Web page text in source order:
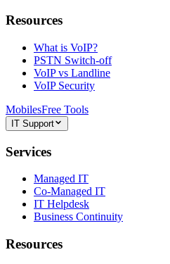
Resources
What is VoIP?
PSTN Switch-off
VoIP vs Landline
VoIP Security
MobilesFree Tools
IT Support
Services
Managed IT
Co-Managed IT
IT Helpdesk
Business Continuity
Resources